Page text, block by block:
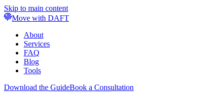
Skip to main content
Move with DAFT
About
Services
FAQ
Blog
Tools
Download the GuideBook a Consultation